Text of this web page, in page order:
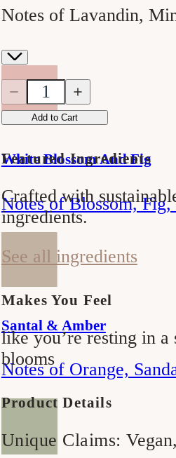
Notes of Lavandin,
White Blossom And Fig
Notes of Blossom, Fig,
Santal & Amber
Notes of Orange,
Quantity
Quantity
Decrease
quantity
French
Soap
Increase
quantity
for
French
Soap
Add to Cart
Featured Ingredients
Crafted with
ingredients.
See all ingredients
Makes You Feel
like you’re resting in
blooms
Product Details
Unique Claims: